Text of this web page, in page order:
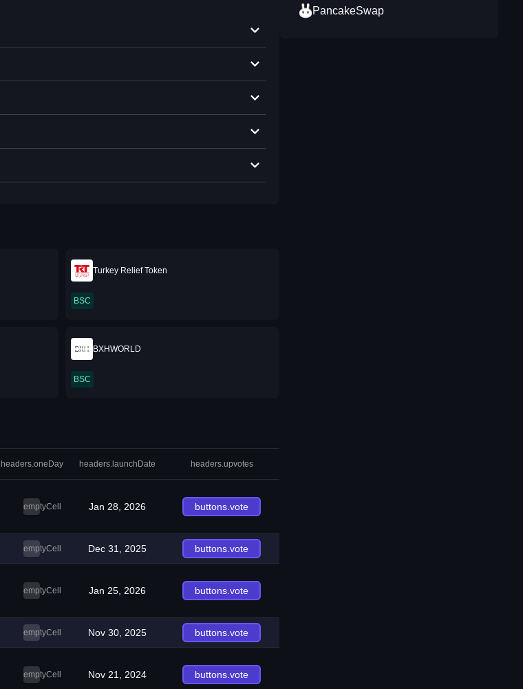
Turkey Relief Token
BSC
BXHWORLD
BSC
headers.oneDay headers.launchDate headers.upvotes
emptyCell Jan 28, 2026 buttons.vote
emptyCell Dec 31, 2025 buttons.vote
emptyCell Jan 25, 2026 buttons.vote
emptyCell Nov 30, 2025 buttons.vote
emptyCell Nov 21, 2024 buttons.vote
PancakeSwap